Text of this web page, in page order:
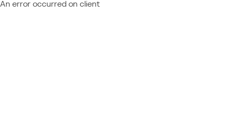
An error occurred on client